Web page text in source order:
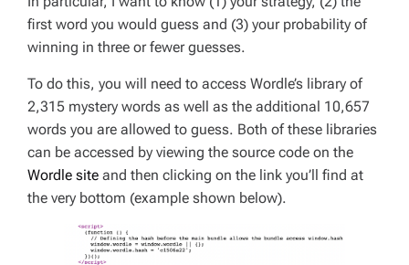
first word you would guess and (3) your probability of
winning in three or fewer guesses.
To do this, you will need to access Wordle’s library of
2,315 mystery words as well as the additional 10,657
words you are allowed to guess. Both of these libraries
can be accessed by viewing the source code on the
Wordle site and then clicking on the link you’ll find at
the very bottom (example shown below).